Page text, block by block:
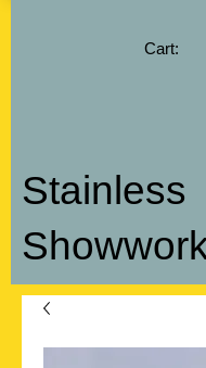
Cart:
Stainless